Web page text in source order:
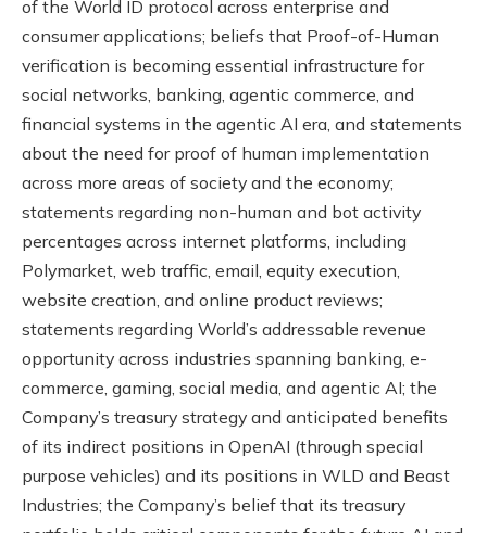
of the World ID protocol across enterprise and
consumer applications; beliefs that Proof-of-Human
verification is becoming essential infrastructure for
social networks, banking, agentic commerce, and
financial systems in the agentic AI era, and statements
about the need for proof of human implementation
across more areas of society and the economy;
statements regarding non-human and bot activity
percentages across internet platforms, including
Polymarket, web traffic, email, equity execution,
website creation, and online product reviews;
statements regarding World’s addressable revenue
opportunity across industries spanning banking, e-
commerce, gaming, social media, and agentic AI; the
Company’s treasury strategy and anticipated benefits
of its indirect positions in OpenAI (through special
purpose vehicles) and its positions in WLD and Beast
Industries; the Company’s belief that its treasury